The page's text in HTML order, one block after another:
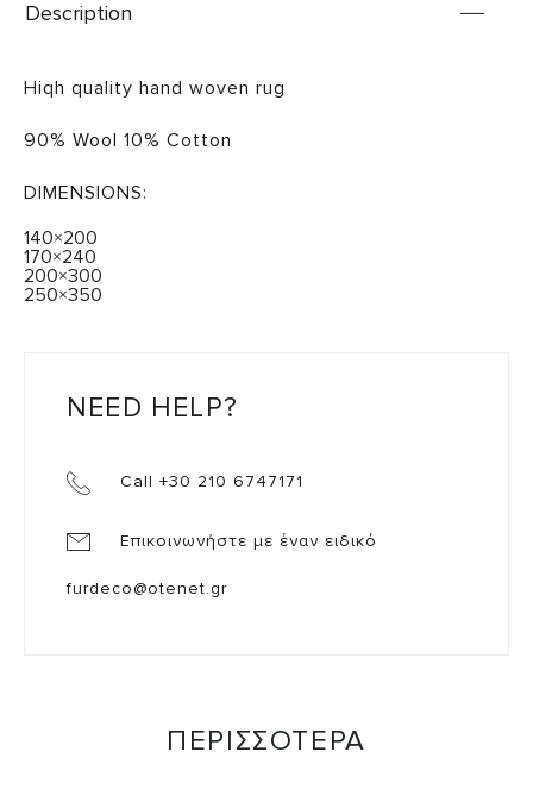
Description
Hiqh quality hand woven rug
90% Wool 10% Cotton
DIMENSIONS:
140×200
170×240
200×300
250×350
NEED HELP?
Call +30 210 6747171
Επικοινωνήστε με έναν ειδικό
furdeco@otenet.gr
ΠΕΡΙΣΣΟΤΕΡΑ